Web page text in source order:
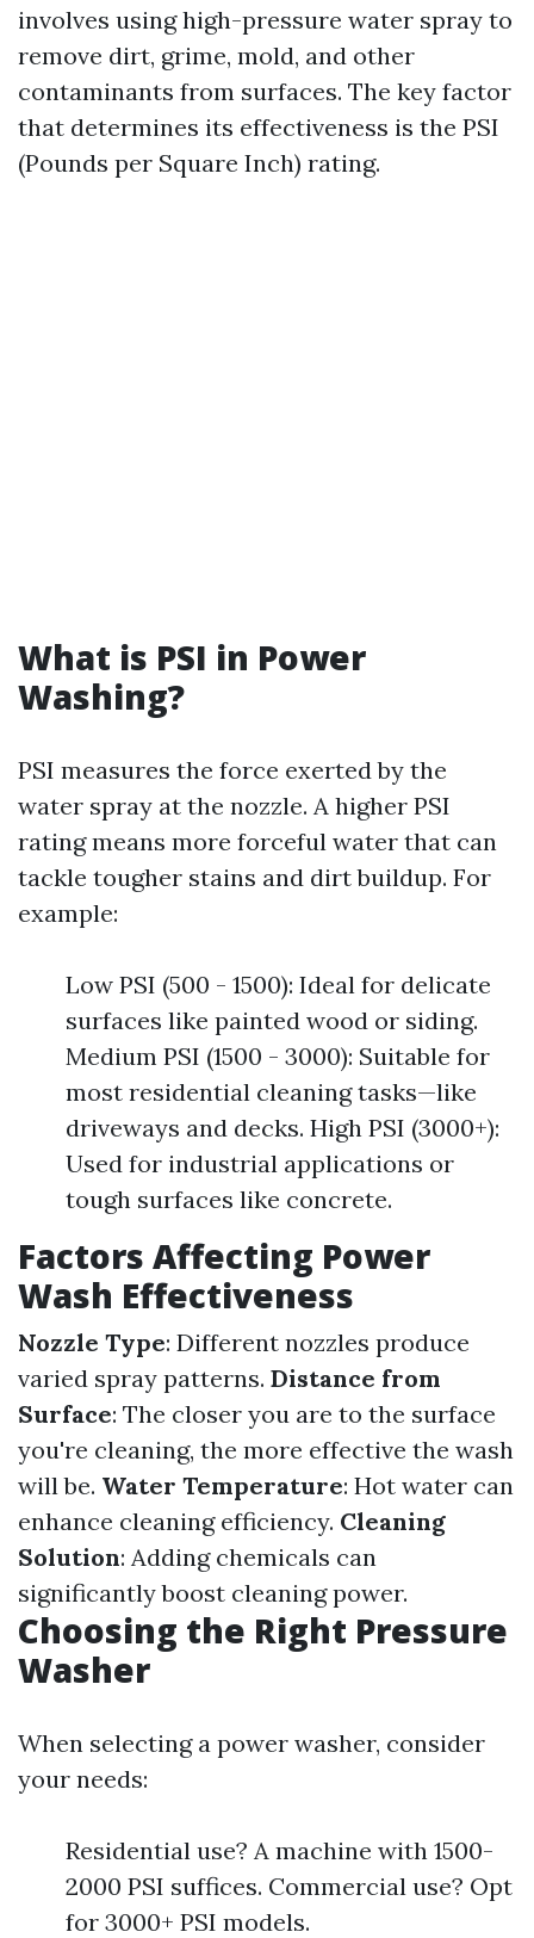
involves using high-pressure water spray to
remove dirt, grime, mold, and other
contaminants from surfaces. The key factor
that determines its effectiveness is the PSI
(Pounds per Square Inch) rating.
What is PSI in Power
Washing?
PSI measures the force exerted by the
water spray at the nozzle. A higher PSI
rating means more forceful water that can
tackle tougher stains and dirt buildup. For
example:
Low PSI (500 - 1500): Ideal for delicate
surfaces like painted wood or siding.
Medium PSI (1500 - 3000): Suitable for
most residential cleaning tasks—like
driveways and decks. High PSI (3000+):
Used for industrial applications or
tough surfaces like concrete.
Factors Affecting Power
Wash Effectiveness
Nozzle Type: Different nozzles produce
varied spray patterns. Distance from
Surface: The closer you are to the surface
you're cleaning, the more effective the wash
will be. Water Temperature: Hot water can
enhance cleaning efficiency. Cleaning
Solution: Adding chemicals can
significantly boost cleaning power.
Choosing the Right Pressure
Washer
When selecting a power washer, consider
your needs:
Residential use? A machine with 1500-
2000 PSI suffices. Commercial use? Opt
for 3000+ PSI models.